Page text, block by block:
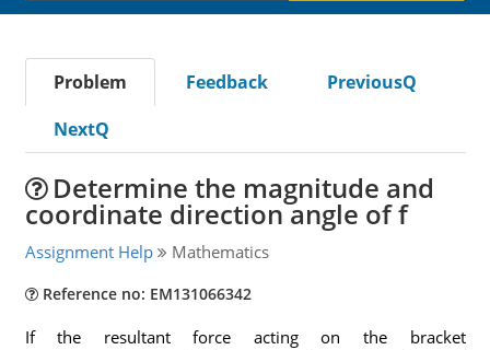
Problem Feedback
PreviousQ
NextQ
Determine the magnitude and
coordinate direction angle of f
Assignment Help Mathematics
Reference no: EM131066342
If the resultant force acting on the bracket